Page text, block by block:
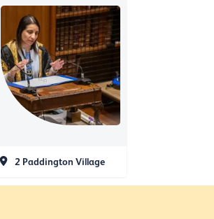
2 Paddington Village